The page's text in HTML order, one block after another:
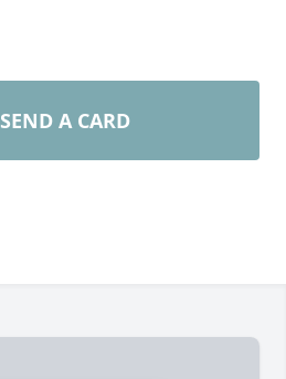
SEND A CARD